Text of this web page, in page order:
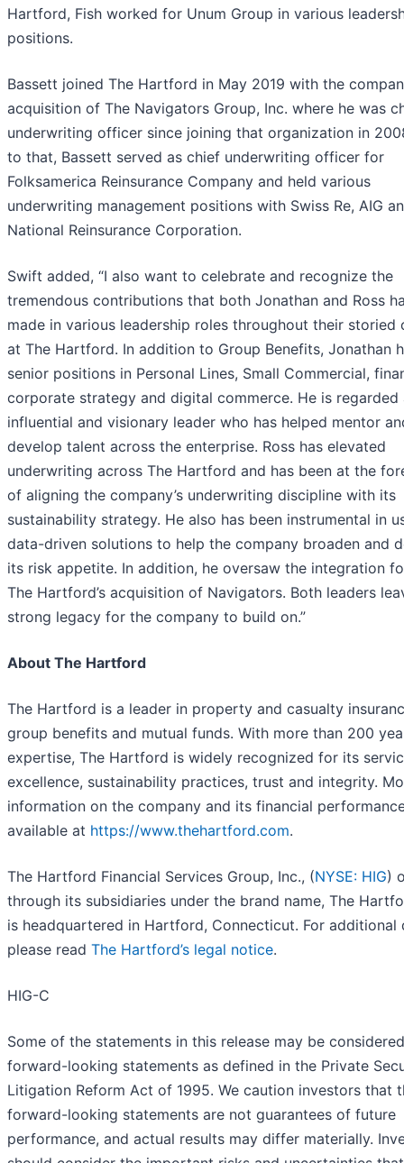
Hartford, Fish worked for Unum Group in various
positions.
Bassett joined The Hartford in May 2019 with the
acquisition of The Navigators Group, Inc. where he was
underwriting officer since joining that organization in
to that, Bassett served as chief underwriting officer for
Folksamerica Reinsurance Company and held various
underwriting management positions with Swiss Re, AIG
National Reinsurance Corporation.
Swift added, “I also want to celebrate and recognize the
tremendous contributions that both Jonathan and Ross
made in various leadership roles throughout their storied
at The Hartford. In addition to Group Benefits, Jonathan
senior positions in Personal Lines, Small Commercial,
corporate strategy and digital commerce. He is regarded
influential and visionary leader who has helped mentor
develop talent across the enterprise. Ross has elevated
underwriting across The Hartford and has been at the
of aligning the company’s underwriting discipline with its
sustainability strategy. He also has been instrumental in
data-driven solutions to help the company broaden and
its risk appetite. In addition, he oversaw the integration
The Hartford’s acquisition of Navigators. Both leaders
strong legacy for the company to build on.”
About The Hartford
The Hartford is a leader in property and casualty
group benefits and mutual funds. With more than 200
expertise, The Hartford is widely recognized for its
excellence, sustainability practices, trust and integrity.
information on the company and its financial
available at https://www.thehartford.com.
The Hartford Financial Services Group, Inc., (NYSE: HIG)
through its subsidiaries under the brand name, The
is headquartered in Hartford, Connecticut. For additional
please read The Hartford’s legal notice.
HIG-C
Some of the statements in this release may be considered
forward-looking statements as defined in the Private
Litigation Reform Act of 1995. We caution investors that
forward-looking statements are not guarantees of future
performance, and actual results may differ materially.